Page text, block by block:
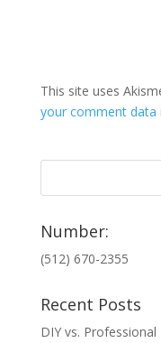
This site uses
your comment data
Number:
(512) 670-2355
Recent Posts
DIY vs.